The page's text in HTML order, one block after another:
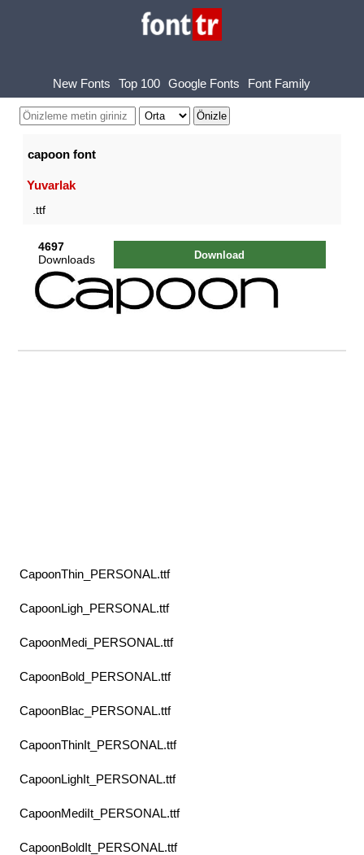
New Fonts Top 100 Google Fonts Font Family
capoon font
Yuvarlak
.ttf
4697
Downloads
Download
CapoonThin_PERSONAL.ttf
CapoonLigh_PERSONAL.ttf
CapoonMedi_PERSONAL.ttf
CapoonBold_PERSONAL.ttf
CapoonBlac_PERSONAL.ttf
CapoonThinIt_PERSONAL.ttf
CapoonLighIt_PERSONAL.ttf
CapoonMediIt_PERSONAL.ttf
CapoonBoldIt_PERSONAL.ttf